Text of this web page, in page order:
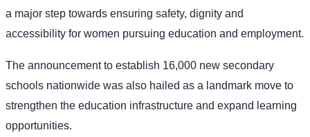
a major step towards ensuring safety, dignity and
accessibility for women pursuing education and employment.
The announcement to establish 16,000 new secondary
schools nationwide was also hailed as a landmark move to
strengthen the education infrastructure and expand learning
opportunities.